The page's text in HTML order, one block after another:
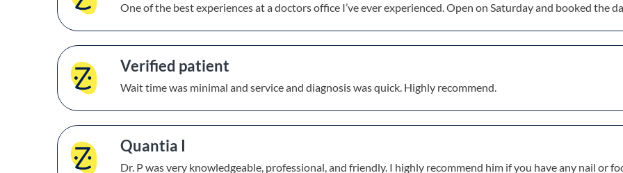
One of the best experiences at a doctors office I’ve ever experienced. Open on Saturday and booked the
Verified patient
Wait time was minimal and service and diagnosis was quick. Highly recommend.
Quantia I
Dr. P was very knowledgeable, professional, and friendly. I highly recommend him if you have any nail or